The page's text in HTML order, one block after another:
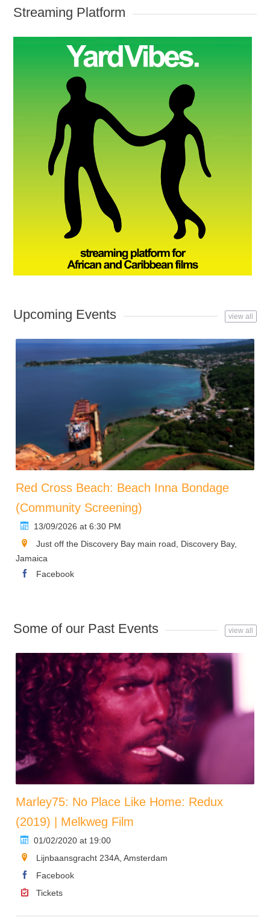
Streaming Platform
Upcoming Events view all
Red Cross Beach: Beach Inna Bondage
(Community Screening)
13/09/2026 at 6:30 PM
Just off the Discovery Bay main road, Discovery Bay,
Jamaica
Facebook
Some of our Past Events view all
Marley75: No Place Like Home: Redux
(2019) | Melkweg Film
01/02/2020 at 19:00
Lijnbaansgracht 234A, Amsterdam
Facebook
Tickets